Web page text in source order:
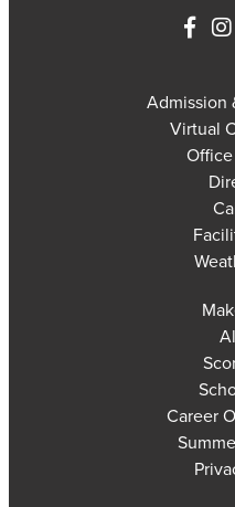
Admission
Virtual
Career